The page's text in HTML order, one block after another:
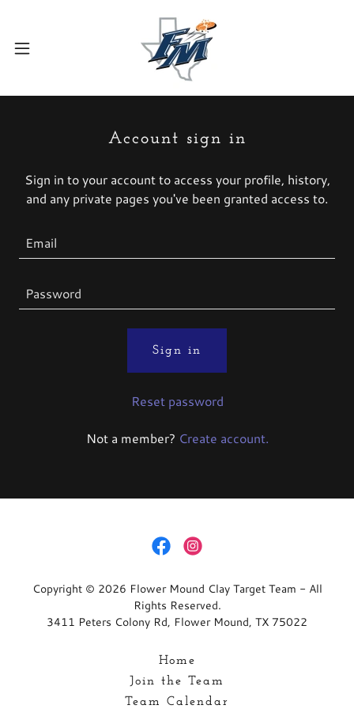
Account sign in
Sign in to your account to access your profile, history,
and any private pages you've been granted access to.
Sign in
Reset password
Not a member? Create account.
Copyright © 2026 Flower Mound Clay Target Team - All
Rights Reserved.
3411 Peters Colony Rd, Flower Mound, TX 75022
Home
Join the Team
Team Calendar